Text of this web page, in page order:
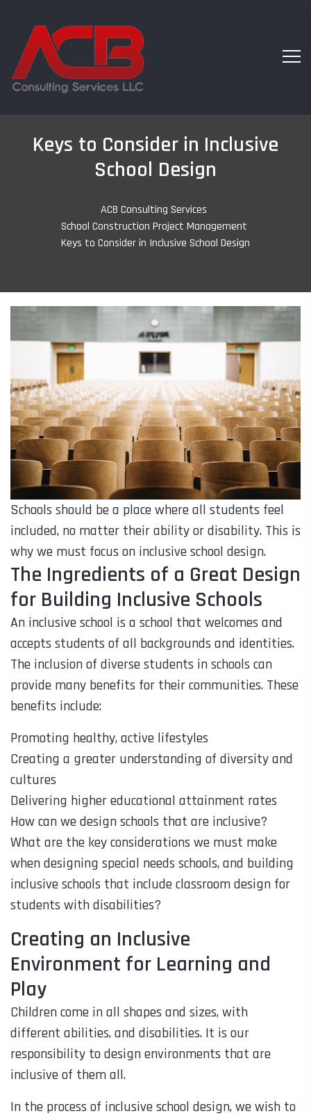
Keys to Consider in Inclusive
School Design
ACB Consulting Services
School Construction Project Management
Keys to Consider in Inclusive School Design
Schools should be a place where all students feel
included, no matter their ability or disability. This is
why we must focus on inclusive school design.
The Ingredients of a Great Design
for Building Inclusive Schools
An inclusive school is a school that welcomes and
accepts students of all backgrounds and identities.
The inclusion of diverse students in schools can
provide many benefits for their communities. These
benefits include:
Promoting healthy, active lifestyles
Creating a greater understanding of diversity and
cultures
Delivering higher educational attainment rates
How can we design schools that are inclusive?
What are the key considerations we must make
when designing special needs schools, and building
inclusive schools that include classroom design for
students with disabilities?
Creating an Inclusive
Environment for Learning and
Play
Children come in all shapes and sizes, with
different abilities, and disabilities. It is our
responsibility to design environments that are
inclusive of them all.
In the process of inclusive school design, we wish to